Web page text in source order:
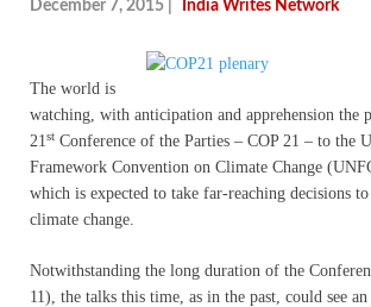
December 7, 2015 India Writes Network
The world is
watching, with anticipation and apprehension the
21 st Conference of the Parties – COP 21 – to the
Framework Convention on Climate Change
which is expected to take far-reaching decisions
climate change.
Notwithstanding the long duration of the
11), the talks this time, as in the past, could see